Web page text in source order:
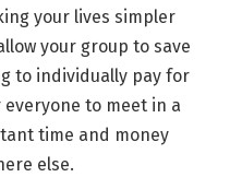
your lives simpler
your group to save
to individually pay for
to meet in a
time and money
else.